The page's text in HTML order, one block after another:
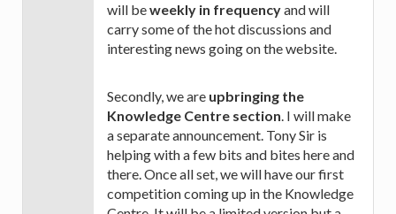
will beweekly in frequencyand will
carry some of the hot discussions and
interesting news going on the website.
Secondly, we are upbringing the
Knowledge Centre section. I will make
a separate announcement. Tony Sir is
helping with a few bits and bites here and
there. Once all set, we will have our first
competition coming up in the Knowledge